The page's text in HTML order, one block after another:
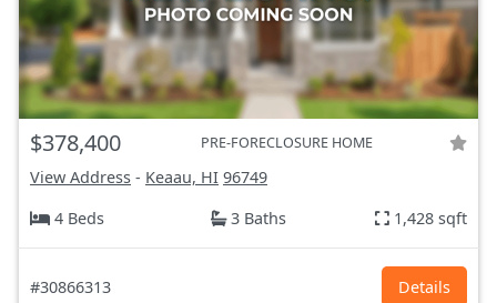
$378,400 PRE-FORECLOSURE HOME
View Address - Keaau, HI 96749
4 Beds
3 Baths 1,428 sqft
#30866313 Details